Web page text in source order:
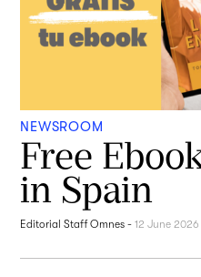
NEWSROOM
Free
in Spain
Editorial Staff Omnes -12 June 2026